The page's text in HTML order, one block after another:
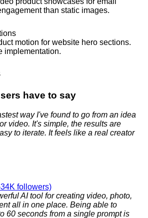
than static images.
motion for website hero sections.
implementation.
have to say
way I've found to go from an idea
video. It's simple, the results are
to iterate. It feels like a real creator
followers)
AI tool for creating video, photo,
all in one place. Being able to
60 seconds from a single prompt is